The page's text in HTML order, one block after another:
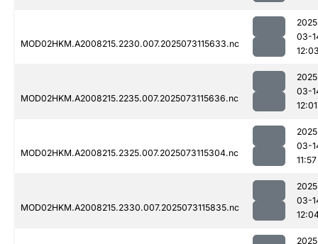
MOD02HKM.A2008215.2230.007.2025073115633.nc
03-
MOD02HKM.A2008215.2235.007.2025073115636.nc
03-
12:01
MOD02HKM.A2008215.2325.007.2025073115304.nc
03-
11:57
MOD02HKM.A2008215.2330.007.2025073115835.nc
03-